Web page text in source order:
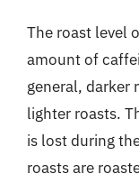
The roast level
amount of
general, darker
lighter roasts.
is lost during
roasts are